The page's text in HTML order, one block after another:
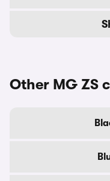
Other MG ZS